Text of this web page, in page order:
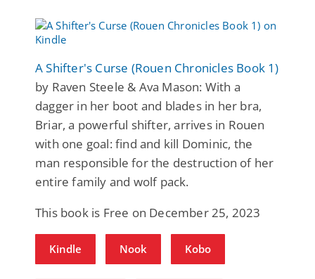
A Shifter's Curse (Rouen Chronicles Book 1)
by Raven Steele & Ava Mason: With a
dagger in her boot and blades in her bra,
Briar, a powerful shifter, arrives in Rouen
with one goal: find and kill Dominic, the
man responsible for the destruction of her
entire family and wolf pack.
This book is Free on December 25, 2023
Kindle Nook Kobo